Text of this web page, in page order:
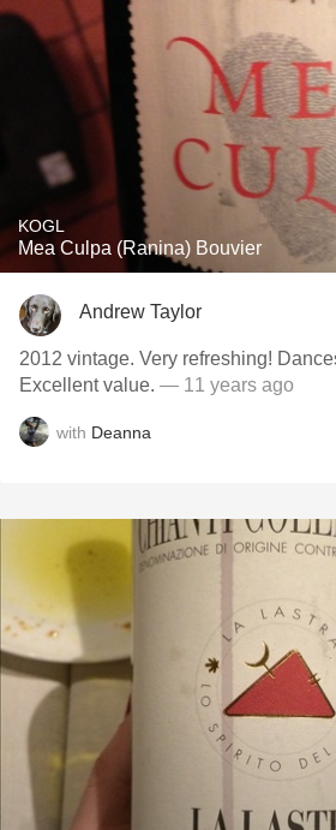
KOGL
Mea Culpa (Ranina) Bouvier
Andrew Taylor
2012 vintage. Very refreshing!
Excellent value. — 11 years ago
with Deanna